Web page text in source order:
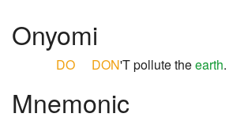
Onyomi
DO DON'T pollute theearth.
Mnemonic